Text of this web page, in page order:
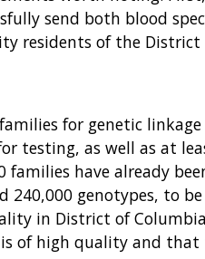
send both blood
residents of the District
for genetic
testing, as well as at
have already
genotypes, to
in District of
of high quality and